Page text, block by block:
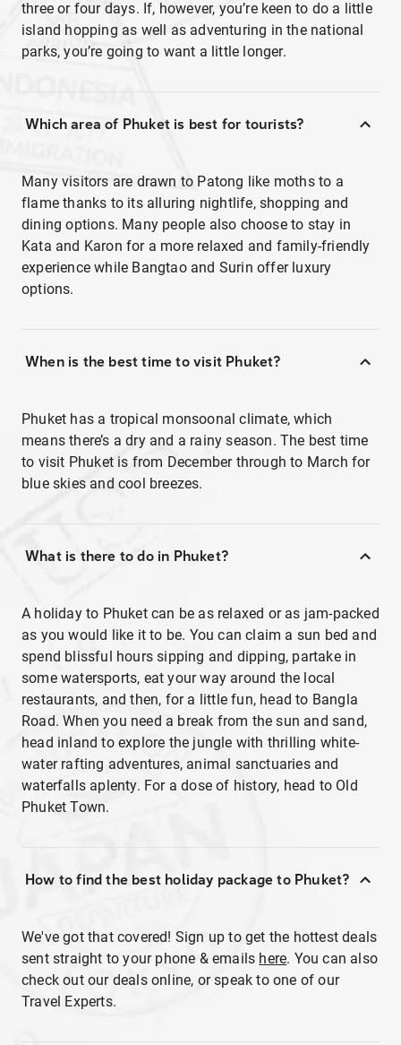
three or four days. If, however, you’re keen to do a little
island hopping as well as adventuring in the national
parks, you’re going to want a little longer.
Which area of Phuket is best for tourists?
Many visitors are drawn to Patong like moths to a
flame thanks to its alluring nightlife, shopping and
dining options. Many people also choose to stay in
Kata and Karon for a more relaxed and family-friendly
experience while Bangtao and Surin offer luxury
options.
When is the best time to visit Phuket?
Phuket has a tropical monsoonal climate, which
means there’s a dry and a rainy season. The best time
to visit Phuket is from December through to March for
blue skies and cool breezes.
What is there to do in Phuket?
A holiday to Phuket can be as relaxed or as jam-packed
as you would like it to be. You can claim a sun bed and
spend blissful hours sipping and dipping, partake in
some watersports, eat your way around the local
restaurants, and then, for a little fun, head to Bangla
Road. When you need a break from the sun and sand,
head inland to explore the jungle with thrilling white-
water rafting adventures, animal sanctuaries and
waterfalls aplenty. For a dose of history, head to Old
Phuket Town.
How to find the best holiday package to Phuket?
We've got that covered! Sign up to get the hottest deals
sent straight to your phone & emails here. You can also
check out our deals online, or speak to one of our
Travel Experts.